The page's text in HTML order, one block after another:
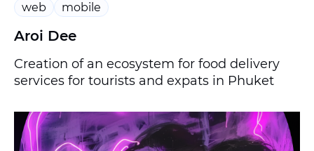
web mobile
Aroi Dee
Creation of an ecosystem for food delivery
services for tourists and expats in Phuket